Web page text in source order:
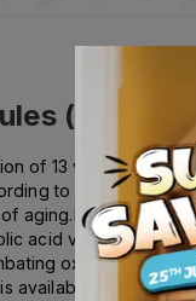
(1 Bottle
of 13 valuable
to journal of
aging.Health
acid vitamin K,
oxidation and
available in